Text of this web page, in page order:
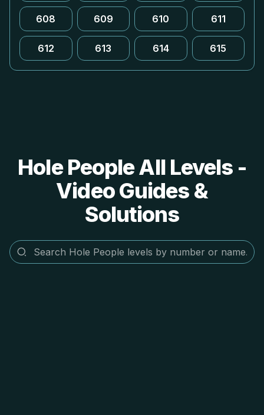
608 609 610 611
612 613 614 615
Hole People All Levels -
Video Guides &
Solutions